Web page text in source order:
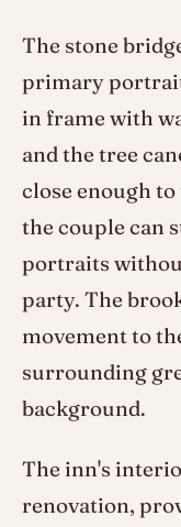
The stone
primary
in frame with
and the tree
close enough
the couple can
portraits
party. The
movement to
surrounding
background.
The inn's
renovation,